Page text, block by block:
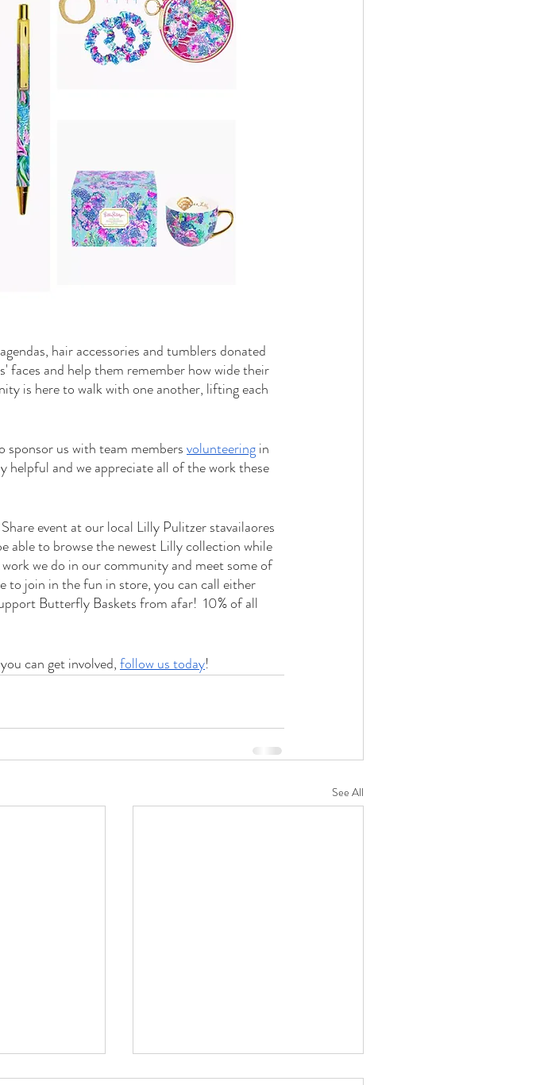
hair accessories and tumblers donated
faces and help them remember how wide their
is here to walk with one another, lifting each
us with team members volunteering in
and we appreciate all of the work these
event at our local Lilly Pulitzer stavailaores
able to browse the newest Lilly collection while
we do in our community and meet some of
to join in the fun in store, you can call either
Butterfly Baskets from afar!  10% of all
can get involved, follow us today!
See All